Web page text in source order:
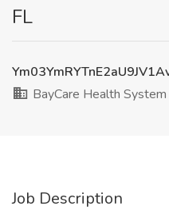
FL
BayCare Health System
Job Description